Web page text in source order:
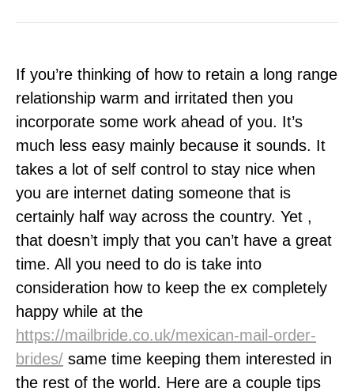
If you’re thinking of how to retain a long range
relationship warm and irritated then you
incorporate some work ahead of you. It’s
much less easy mainly because it sounds. It
takes a lot of self control to stay nice when
you are internet dating someone that is
certainly half way across the country. Yet ,
that doesn’t imply that you can’t have a great
time. All you need to do is take into
consideration how to keep the ex completely
happy while at the
https://mailbride.co.uk/mexican-mail-order-
brides/ same time keeping them interested in
the rest of the world. Here are a couple tips